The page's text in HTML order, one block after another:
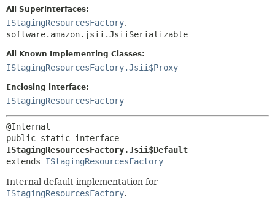
DEPRECATED
INDEX
HELP
FIELD
METHOD
All Superinterfaces:
IStagingResourcesFactory,
software.amazon.jsii.JsiiSerializable
All Known Implementing Classes:
IStagingResourcesFactory.Jsii$Proxy
Enclosing interface:
IStagingResourcesFactory
IStagingResourcesFactory.Jsii$Default
extends IStagingResourcesFactory
Internal default implementation for
IStagingResourcesFactory.